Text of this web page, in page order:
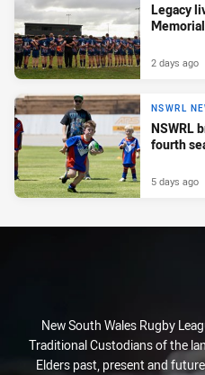
Legacy
2 days ago
NSWRL
NSWRL
fourth
5 days ago
New South Wales Rugby
Traditional Custodians of the
Elders past, present and